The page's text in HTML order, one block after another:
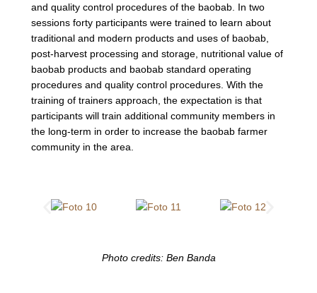
and quality control procedures of the baobab. In two
sessions forty participants were trained to learn about
traditional and modern products and uses of baobab,
post-harvest processing and storage, nutritional value of
baobab products and baobab standard operating
procedures and quality control procedures. With the
training of trainers approach, the expectation is that
participants will train additional community members in
the long-term in order to increase the baobab farmer
community in the area.
Photo credits: Ben Banda